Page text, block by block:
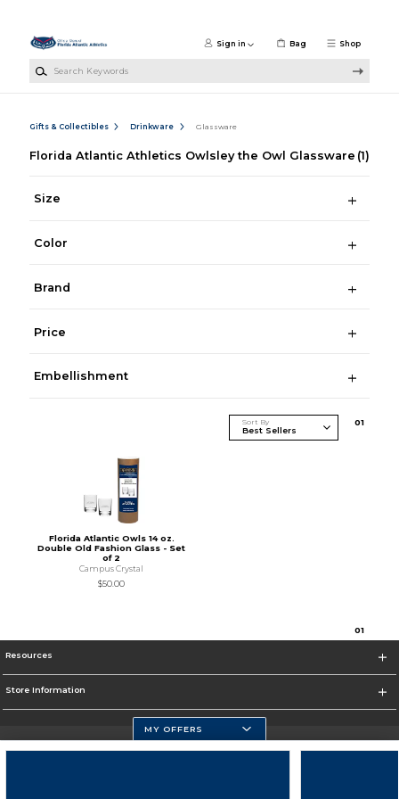
Shop
Sign in Bag
Gifts & Collectibles Drinkware Glassware
Florida Atlantic Athletics Owlsley the Owl Glassware (1)
Size
Color
Brand
Price
Embellishment
Sort By 01
Florida Atlantic Owls 14 oz.
Double Old Fashion Glass - Set
of 2
Campus Crystal
$50.00
01
Resources
Store Information
Florida Atlantic Athletics
MY OFFERS